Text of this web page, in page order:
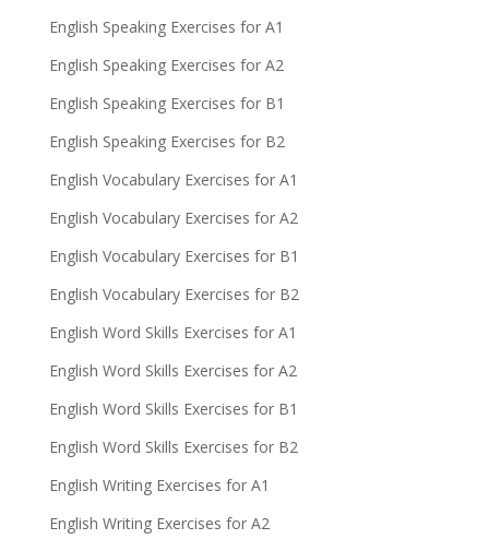
English Speaking Exercises for A1
English Speaking Exercises for A2
English Speaking Exercises for B1
English Speaking Exercises for B2
English Vocabulary Exercises for A1
English Vocabulary Exercises for A2
English Vocabulary Exercises for B1
English Vocabulary Exercises for B2
English Word Skills Exercises for A1
English Word Skills Exercises for A2
English Word Skills Exercises for B1
English Word Skills Exercises for B2
English Writing Exercises for A1
English Writing Exercises for A2